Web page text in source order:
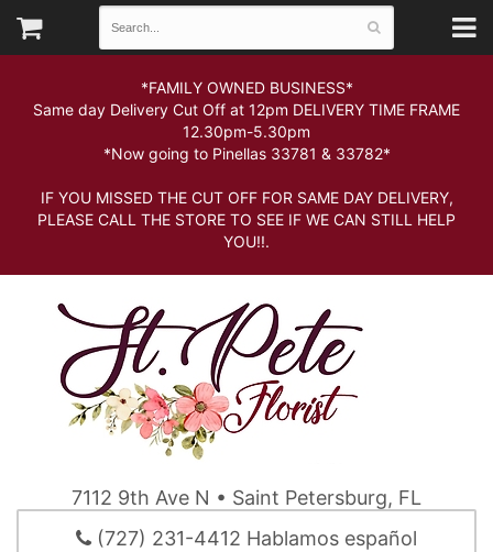
*FAMILY OWNED BUSINESS*
Same day Delivery Cut Off at 12pm DELIVERY TIME FRAME
12.30pm-5.30pm
*Now going to Pinellas 33781 & 33782*
IF YOU MISSED THE CUT OFF FOR SAME DAY DELIVERY,
PLEASE CALL THE STORE TO SEE IF WE CAN STILL HELP
YOU!!.
7112 9th Ave N • Saint Petersburg, FL
(727) 231-4412 Hablamos español